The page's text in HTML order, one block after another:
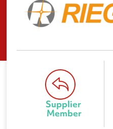
Supplier
Member